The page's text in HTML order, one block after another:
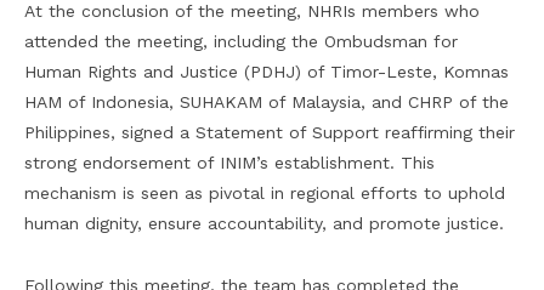
At the conclusion of the meeting, NHRIs members who
attended the meeting, including the Ombudsman for
Human Rights and Justice (PDHJ) of Timor-Leste, Komnas
HAM of Indonesia, SUHAKAM of Malaysia, and CHRP of the
Philippines, signed a Statement of Support reaffirming their
strong endorsement of INIM’s establishment. This
mechanism is seen as pivotal in regional efforts to uphold
human dignity, ensure accountability, and promote justice.
Following this meeting, the team has completed the